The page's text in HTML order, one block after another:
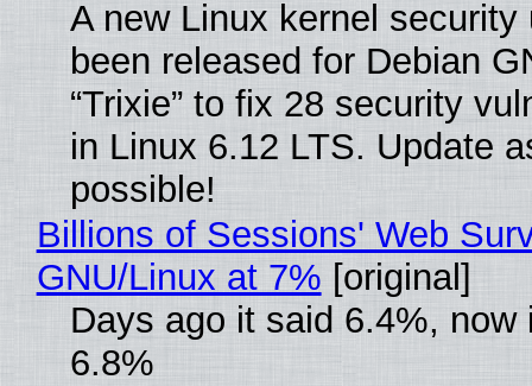
A new Linux kernel security
been released for Debian
“Trixie” to fix 28 security
in Linux 6.12 LTS. Update
possible!
Billions of Sessions' Web
GNU/Linux at 7% [original]
Days ago it said 6.4%, now
6.8%